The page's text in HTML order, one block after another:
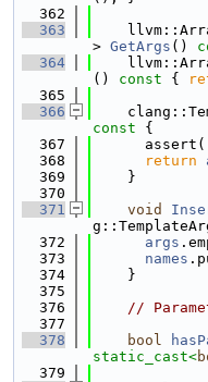
  362
  363
> GetArgs ()
  364
()
const {
  365
  366
const {
  367
  368
return
  369
    }
  370
  371
void
  372
args
  373
names
  374
    }
  375
  376
//
  377
  378
bool
static_cast<
  379